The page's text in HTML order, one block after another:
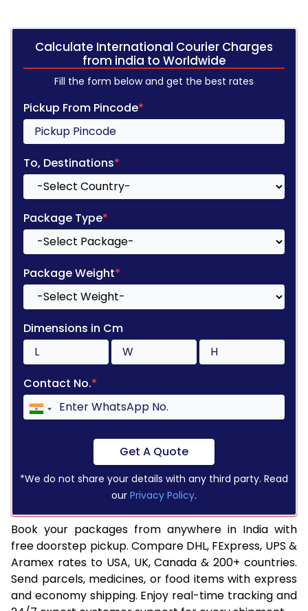
Calculate International Courier Charges
from india to Worldwide
Fill the form below and get the best rates
Pickup From Pincode*
To, Destinations*
Package Type*
Package Weight*
Dimensions in Cm
Contact No.*
Get A Quote
*We do not share your details with any third party. Read
our Privacy Policy.
Book your packages from anywhere in India with
free doorstep pickup. Compare DHL, FExpress, UPS &
Aramex rates to USA, UK, Canada & 200+ countries.
Send parcels, medicines, or food items with express
and economy shipping. Enjoy real-time tracking and